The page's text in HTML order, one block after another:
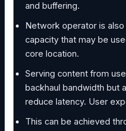
and buffering.
Network operator is
capacity that may be
core location.
Serving content from
backhaul bandwidth but
reduce latency. User
This can be achieved